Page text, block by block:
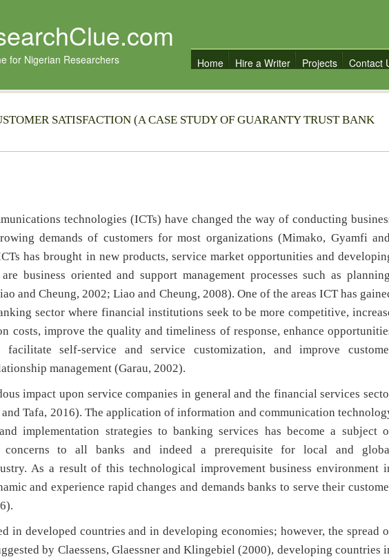
for Nigerian Researchers Home Hire a Writer Projects Contact
SATISFACTION (A CASE STUDY OF GUARANTY TRUST BANK
technologies (ICTs) have changed the way of conducting
demands of customers for most organizations (Mimako, Gyamfi
has brought in new products, service market opportunities and
business oriented and support management processes such as
and Cheung, 2002; Liao and Cheung, 2008). One of the areas ICT has
sector where financial institutions seek to be more competitive,
costs, improve the quality and timeliness of response, enhance
self-service and service customization, and improve
management (Garau, 2002).
impact upon service companies in general and the financial services
Tafa, 2016). The application of information and communication
implementation strategies to banking services has become a subject
concerns to all banks and indeed a prerequisite for local and
As a result of this technological improvement business environment
and experience rapid changes and demands banks to serve their
in developed countries and in developing economies; however, the spread
by Claessens, Glaessner and Klingebiel (2000), developing countries